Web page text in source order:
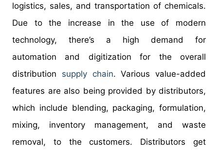
logistics, sales, and transportation of chemicals.
Due to the increase in the use of modern
technology, there’s a high demand for
automation and digitization for the overall
distribution supply chain. Various value-added
features are also being provided by distributors,
which include blending, packaging, formulation,
mixing, inventory management, and waste
removal, to the customers. Distributors get